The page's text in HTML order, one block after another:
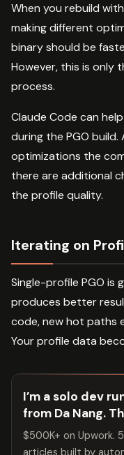
When you rebuild
making different
binary should be
However, this is only
process.
Claude Code can
during the PGO
optimizations the
there are additional
the profile quality.
Iterating on
Single-profile PGO is
produces better
code, new hot paths
Your profile data
I’m a solo dev
from Da Nang.
$500K+ on Upwork.